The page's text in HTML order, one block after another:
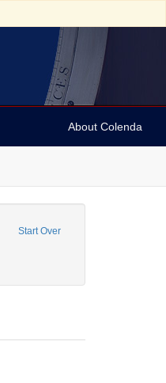
About Colenda
Start OverPapers (University of
constraint Date sim: 1939-01-23